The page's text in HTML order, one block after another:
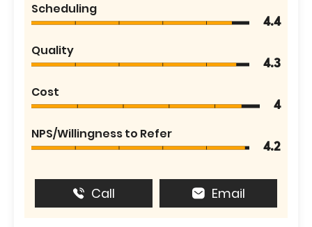
Scheduling
4.4
Quality
4.3
Cost
4
NPS/Willingness to Refer
4.2
Call Email